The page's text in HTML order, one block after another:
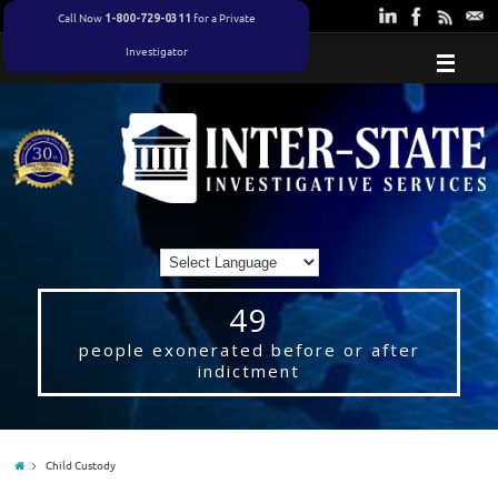
Call Now 1-800-729-0311 for a Private
Investigator
49
people exonerated before or after
indictment
Child Custody